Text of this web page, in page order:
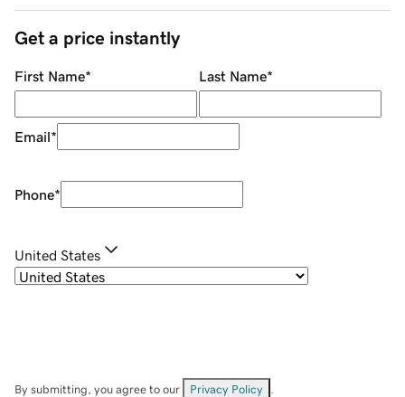
Get a price instantly
First Name* Last Name*
Email*
Phone*
United States
By submitting, you agree to our Privacy Policy